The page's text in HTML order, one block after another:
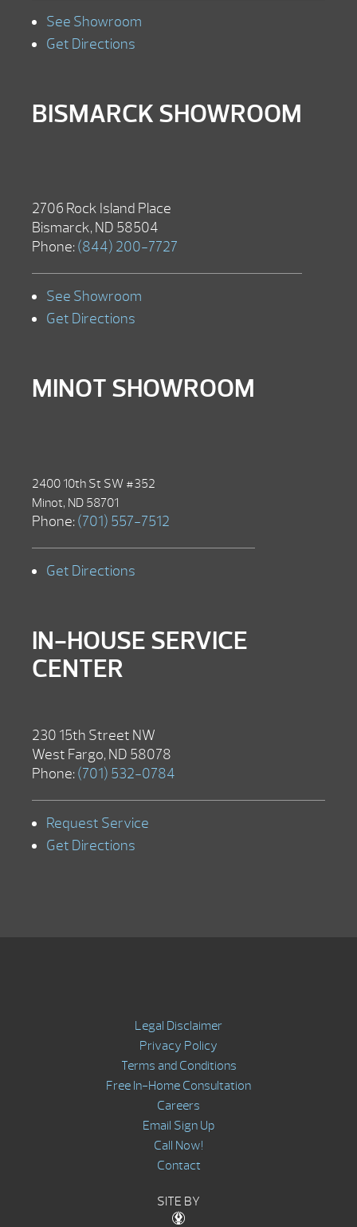
See Showroom
Get Directions
BISMARCK SHOWROOM
2706 Rock Island Place
Bismarck, ND 58504
Phone: (844) 200-7727
See Showroom
Get Directions
MINOT SHOWROOM
2400 10th St SW #352
Minot, ND 58701
Phone: (701) 557-7512
Get Directions
IN-HOUSE SERVICE
CENTER
230 15th Street NW
West Fargo, ND 58078
Phone: (701) 532-0784
Request Service
Get Directions
Legal Disclaimer
Privacy Policy
Terms and Conditions
Free In-Home Consultation
Careers
Email Sign Up
Call Now!
Contact
SITE BY